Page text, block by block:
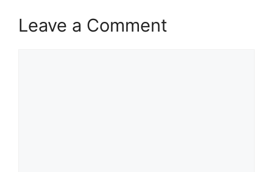
Leave a Comment